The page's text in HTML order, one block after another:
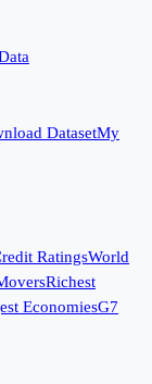
DatasetMy
RatingsWorld
Richest
EconomiesG7